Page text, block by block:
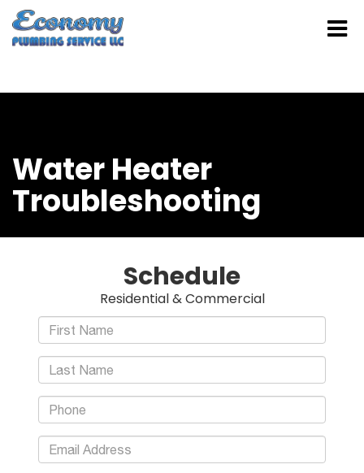
Water Heater
Troubleshooting
Schedule
Residential & Commercial